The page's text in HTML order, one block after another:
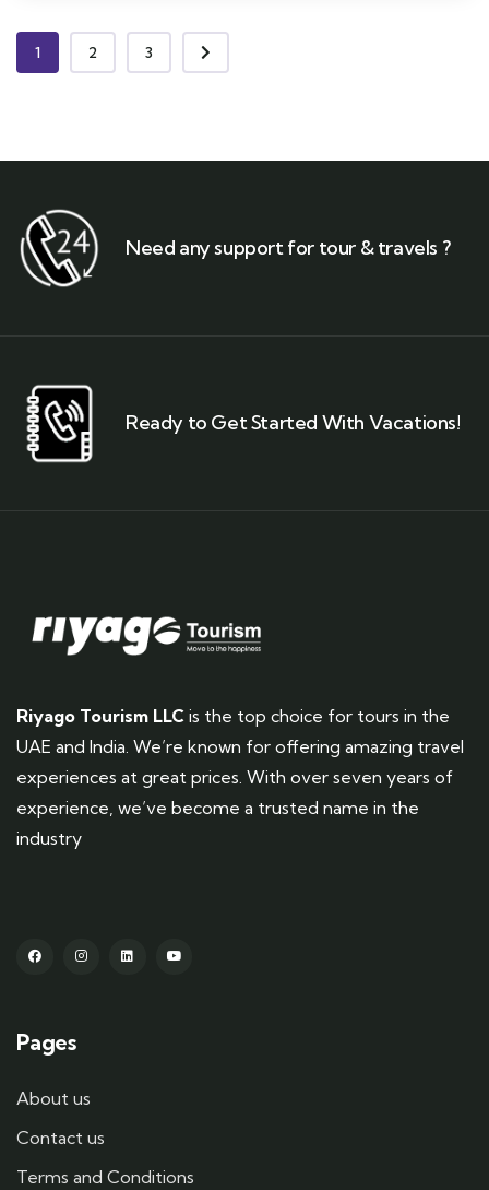
1 2 3
Need any support for tour & travels ?
Ready to Get Started With Vacations!
Riyago Tourism LLC is the top choice for tours in the
UAE and India. We’re known for offering amazing travel
experiences at great prices. With over seven years of
experience, we’ve become a trusted name in the
industry
Pages
About us
Contact us
Terms and Conditions